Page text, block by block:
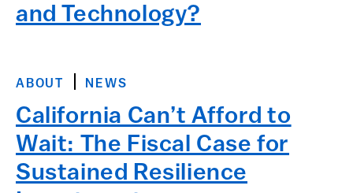
and Technology?
ABOUT NEWS
California Can’t Afford to
Wait: The Fiscal Case for
Sustained Resilience